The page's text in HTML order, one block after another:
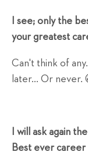
I see; only the
your greatest
Can't think of
later... Or never.
I will ask again
Best ever career